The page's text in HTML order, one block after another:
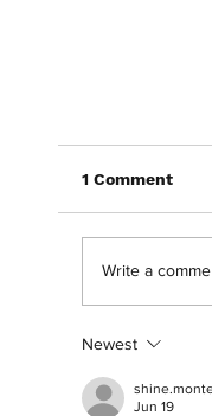
Getting
Chiwetel
1 Comment
Write a
Newest
Jun 19